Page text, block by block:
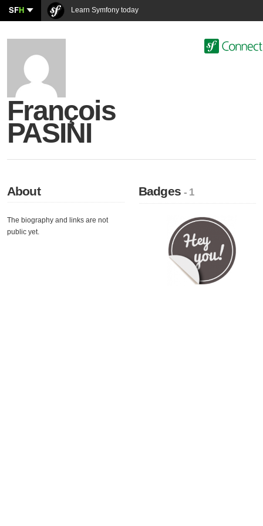
SFH Learn Symfony today
François
PASINI
About
The biography and links are not
public yet.
Badges- 1